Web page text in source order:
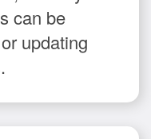
can be
updating